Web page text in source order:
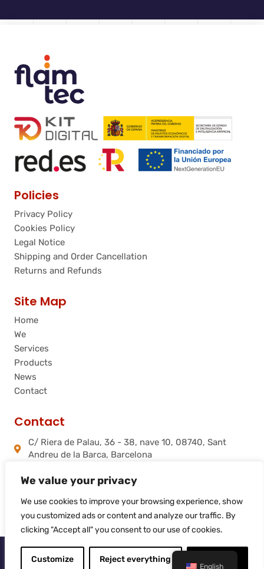
We value your privacy
We use cookies to improve your browsing experience, show
you customized ads or content and analyze our traffic. By
clicking "Accept all" you consent to our use of cookies.
Customize Reject everything
Policies
Privacy Policy
Cookies Policy
Legal Notice
Shipping and Order Cancellation
Returns and Refunds
Site Map
Home
We
Services
Products
News
Contact
Contact
C/ Riera de Palau, 36 - 38, nave 10, 08740, Sant
Andreu de la Barca, Barcelona
+34 937 06 00 52
Flamtec Combustión Ibérica, S.L.
© 2025
Flamtec
English